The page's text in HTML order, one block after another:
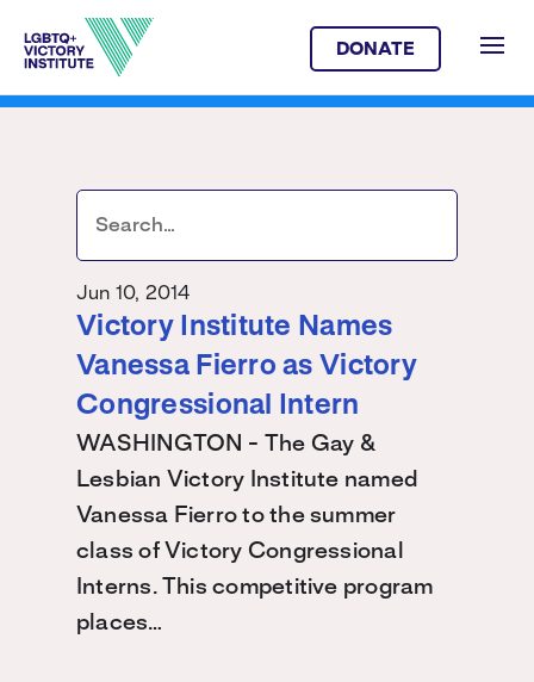
DONATE
Jun 10, 2014
Victory Institute Names
Vanessa Fierro as Victory
Congressional Intern
WASHINGTON - The Gay &
Lesbian Victory Institute named
Vanessa Fierro to the summer
class of Victory Congressional
Interns. This competitive program
places…